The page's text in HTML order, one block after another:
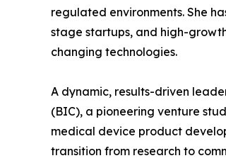
regulated environments. She
stage startups, and high-
changing technologies.
A dynamic, results-driven
(BIC), a pioneering venture
medical device product
transition from research to